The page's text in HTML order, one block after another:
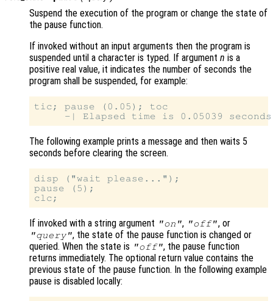
Suspend the execution of the program or change the state of
the pause function.
If invoked without an input arguments then the program is
suspended until a character is typed. If argument n is a
positive real value, it indicates the number of seconds the
program shall be suspended, for example:
tic; pause (0.05); toc
The following example prints a message and then waits 5
seconds before clearing the screen.
disp ("wait please...");
pause (5);
If invoked with a string argument "on", "off", or
"query", the state of the pause function is changed or
queried. When the state is "off", the pause function
returns immediately. The optional return value contains the
previous state of the pause function. In the following example
pause is disabled locally: